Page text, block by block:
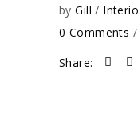
byGill
0 Comments
Share: